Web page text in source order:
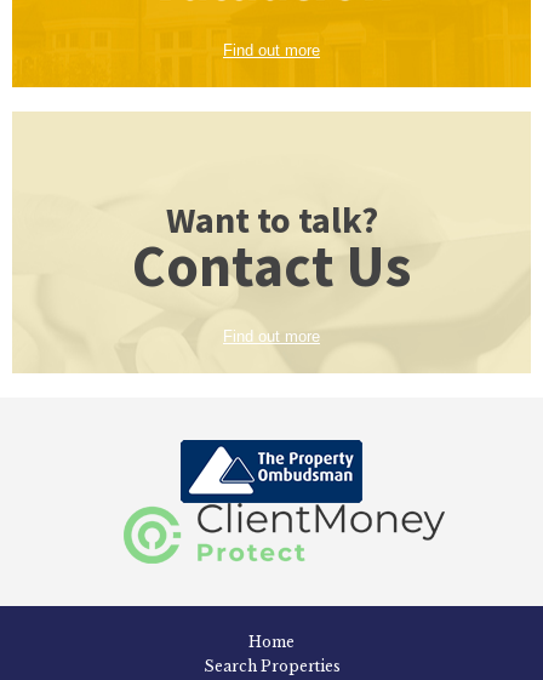
Find out more
Want to talk?
Contact Us
Find out more
Home
Search Properties